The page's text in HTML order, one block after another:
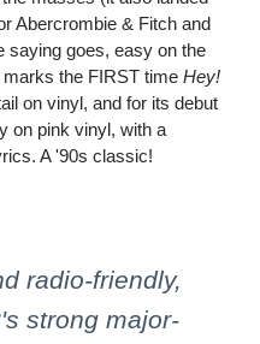
Abercrombie & Fitch and
goes, easy on the
the FIRST time Hey!
on vinyl, and for its debut
on pink vinyl, with a
A '90s classic!
radio-friendly,
strong major-